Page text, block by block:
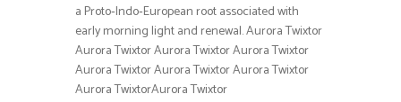
a Proto‑Indo‑European root associated with
early morning light and renewal. Aurora Twixtor
Aurora Twixtor Aurora Twixtor Aurora Twixtor
Aurora Twixtor Aurora Twixtor Aurora Twixtor
Aurora TwixtorAurora Twixtor